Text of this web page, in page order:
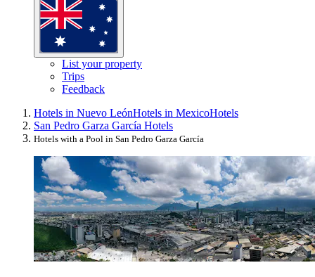
List your property
Trips
Feedback
Hotels in Nuevo LeónHotels in MexicoHotels
San Pedro Garza García Hotels
Hotels with a Pool in San Pedro Garza García